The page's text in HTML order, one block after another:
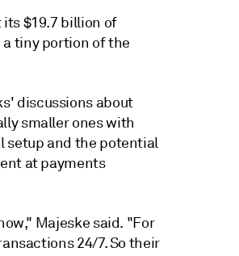
its $19.7 billion of
tiny portion of the
discussions about
smaller ones with
setup and the potential
at payments
Majeske said. "For
24/7. So their